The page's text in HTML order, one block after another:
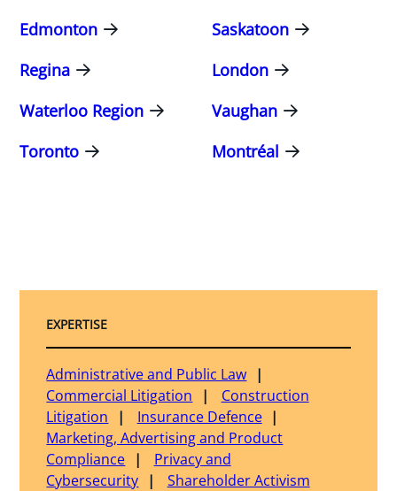
Edmonton
Saskatoon
Regina
London
Waterloo Region
Vaughan
Toronto
Montréal
EXPERTISE
Administrative and Public Law
Commercial Litigation
Construction
Litigation
Insurance Defence
Marketing, Advertising and Product
Compliance
Privacy and
Cybersecurity
Shareholder Activism